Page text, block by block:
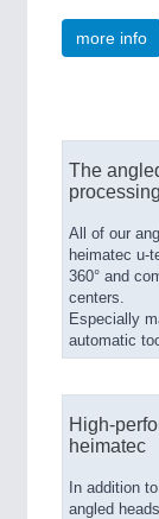
more info
The
All of our
heimatec u-
360° and
centers.
Especially
automatic
High-
heimatec
In addition
angled